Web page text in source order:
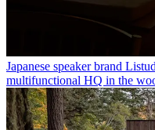
Japanese speaker brand
multifunctional HQ in the